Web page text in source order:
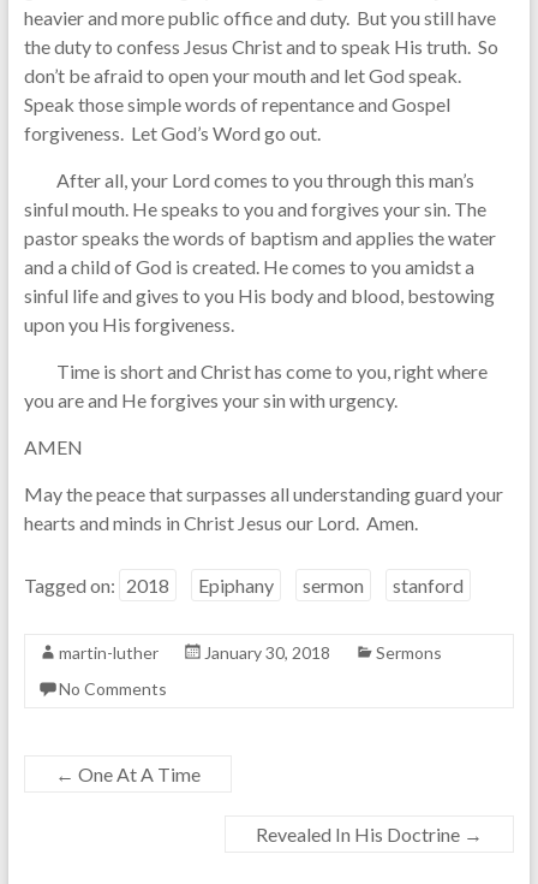
heavier and more public office and duty. But you still have
the duty to confess Jesus Christ and to speak His truth. So
don’t be afraid to open your mouth and let God speak.
Speak those simple words of repentance and Gospel
forgiveness. Let God’s Word go out.
After all, your Lord comes to you through this man’s
sinful mouth. He speaks to you and forgives your sin. The
pastor speaks the words of baptism and applies the water
and a child of God is created. He comes to you amidst a
sinful life and gives to you His body and blood, bestowing
upon you His forgiveness.
Time is short and Christ has come to you, right where
you are and He forgives your sin with urgency.
AMEN
May the peace that surpasses all understanding guard your
hearts and minds in Christ Jesus our Lord. Amen.
Tagged on: 2018 Epiphany sermon stanford
martin-luther January 30, 2018
Sermons
No Comments
← One At A Time
Revealed In His Doctrine →